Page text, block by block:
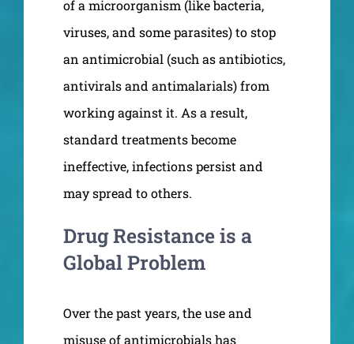
of a microorganism (like bacteria,
viruses, and some parasites) to stop
an antimicrobial (such as antibiotics,
antivirals and antimalarials) from
working against it. As a result,
standard treatments become
ineffective, infections persist and
may spread to others.
Drug Resistance is a
Global Problem
Over the past years, the use and
misuse of antimicrobials has